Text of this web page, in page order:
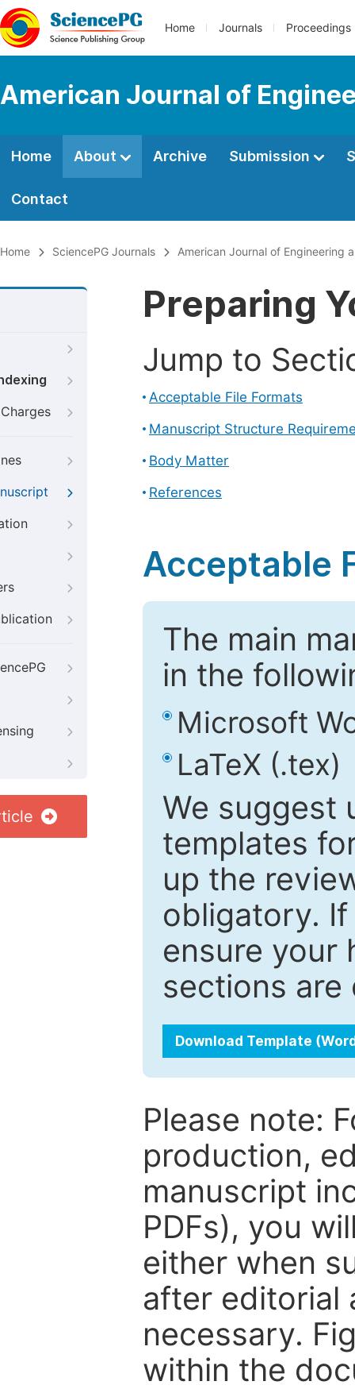
Home Journals Proceedings
American Journal of
Home About Archive Submission
Contact
Home SciencePG Journals American Journal of Engineering
Preparing
Jump to
Acceptable File Formats
Manuscript Structure
Body Matter
References
Acceptable
The main
in the
Microsoft
LaTeX (.tex)
We suggest
templates
up the
obligatory.
ensure your
sections
Download Template
Please note:
production,
manuscript
PDFs), you
either when
after editorial
necessary.
within the